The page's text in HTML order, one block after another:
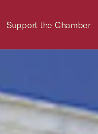
Support the Chamber